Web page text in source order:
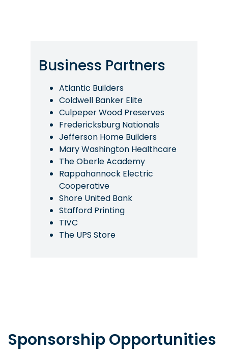
Business Partners
Atlantic Builders
Coldwell Banker Elite
Culpeper Wood Preserves
Fredericksburg Nationals
Jefferson Home Builders
Mary Washington Healthcare
The Oberle Academy
Rappahannock Electric
Cooperative
Shore United Bank
Stafford Printing
TIVC
The UPS Store
Sponsorship Opportunities